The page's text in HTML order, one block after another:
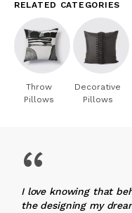
RELATED CATEGORIES
Throw
Pillows
Decorative
Pillows
“
I love knowing that
the designing my